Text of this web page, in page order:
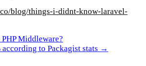
blog/things-i-didnt-know-laravel-
Middleware?
according to Packagist stats →